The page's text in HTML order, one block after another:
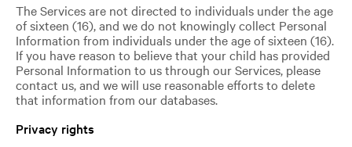
The Services are not directed to individuals under the age
of sixteen (16), and we do not knowingly collect Personal
Information from individuals under the age of sixteen (16).
If you have reason to believe that your child has provided
Personal Information to us through our Services, please
contact us, and we will use reasonable efforts to delete
that information from our databases.
Privacy rights